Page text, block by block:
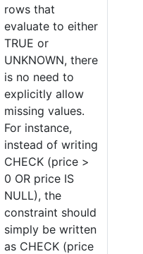
rows that
evaluate to either
TRUE or
UNKNOWN, there
is no need to
explicitly allow
missing values.
For instance,
instead of writing
CHECK (price >
0 OR price IS
NULL), the
constraint should
simply be written
as CHECK (price